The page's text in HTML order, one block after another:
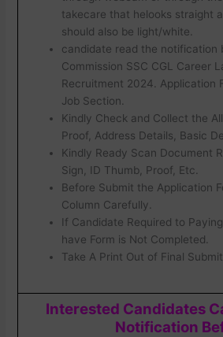
takecare that helooks straight
should also be light/white.
candidate read the
Commission SSC CGL Career
Recruitment 2024. Application
Job Section.
Kindly Check and Collect the
Proof, Address Details, Basic
Kindly Ready Scan Document
Sign, ID Thumb, Proof, Etc.
Before Submit the Application
Column Carefully.
If Candidate Required to
have Form is Not Completed.
Take A Print Out of Final
Interested Candidates
Notification